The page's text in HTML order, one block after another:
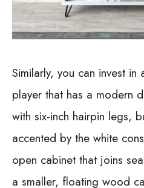
Similarly, you can invest in
player that has a modern
with six-inch hairpin legs,
accented by the white
open cabinet that joins
a smaller, floating wood